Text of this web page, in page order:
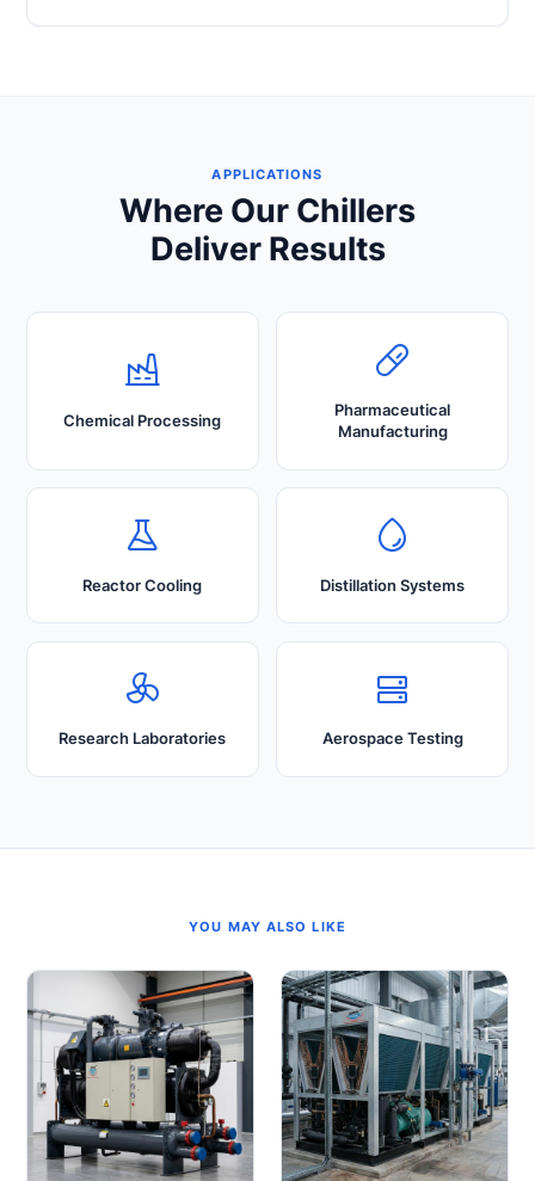
APPLICATIONS
Where Our Chillers
Deliver Results
Chemical Processing
Pharmaceutical
Manufacturing
Reactor Cooling Distillation Systems
Research Laboratories Aerospace Testing
YOU MAY ALSO LIKE